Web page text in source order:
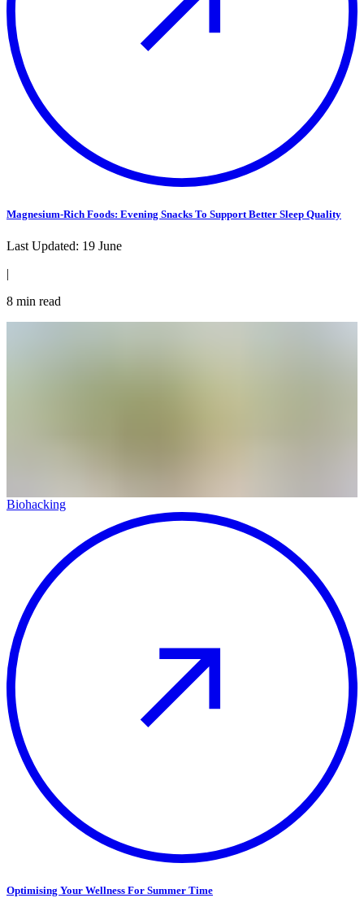
Magnesium-Rich Foods: Evening Snacks To Support Better Sleep Quality
Last Updated: 19 June
|
8 min read
Biohacking
Optimising Your Wellness For Summer Time